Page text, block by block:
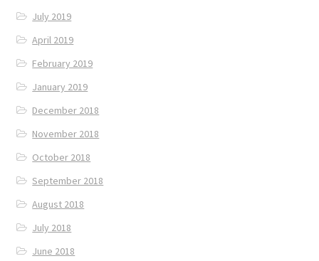
July 2019
April 2019
February 2019
January 2019
December 2018
November 2018
October 2018
September 2018
August 2018
July 2018
June 2018